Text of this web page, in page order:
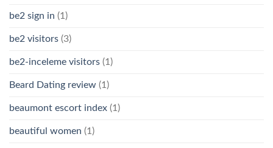
be2 sign in (1)
be2 visitors (3)
be2-inceleme visitors (1)
Beard Dating review (1)
beaumont escort index (1)
beautiful women (1)